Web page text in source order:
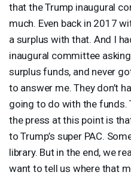
that the Trump inaugural
much. Even back in 2017
a surplus with that. And I
inaugural committee
surplus funds, and never
to answer me. They don’t
going to do with the funds.
the press at this point is
to Trump’s super PAC.
library. But in the end, we
want to tell us where that